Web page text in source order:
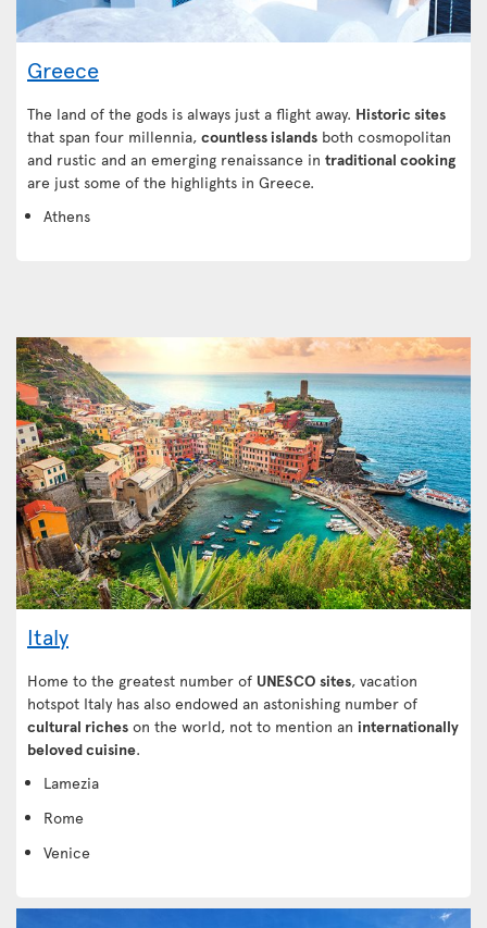
Greece
The land of the gods is always just a flight away. Historic sites
that span four millennia, countless islands both cosmopolitan
and rustic and an emerging renaissance in traditional cooking
are just some of the highlights in Greece.
Athens
Italy
Home to the greatest number of UNESCO sites, vacation
hotspot Italy has also endowed an astonishing number of
cultural riches on the world, not to mention an internationally
beloved cuisine.
Lamezia
Rome
Venice